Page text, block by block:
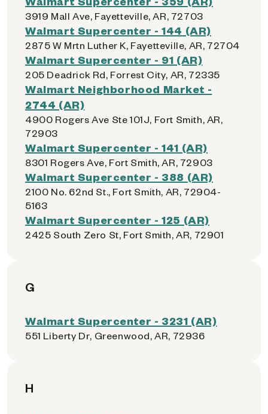
3919 Mall Ave, Fayetteville, AR, 72703
Walmart Supercenter - 144 (AR)
2875 W Mrtn Luther K, Fayetteville, AR, 72704
Walmart Supercenter - 91 (AR)
205 Deadrick Rd, Forrest City, AR, 72335
Walmart Neighborhood Market -
2744 (AR)
4900 Rogers Ave Ste 101J, Fort Smith, AR,
72903
Walmart Supercenter - 141 (AR)
8301 Rogers Ave, Fort Smith, AR, 72903
Walmart Supercenter - 388 (AR)
2100 No. 62nd St., Fort Smith, AR, 72904-
5163
Walmart Supercenter - 125 (AR)
2425 South Zero St, Fort Smith, AR, 72901
G
Walmart Supercenter - 3231 (AR)
551 Liberty Dr, Greenwood, AR, 72936
H